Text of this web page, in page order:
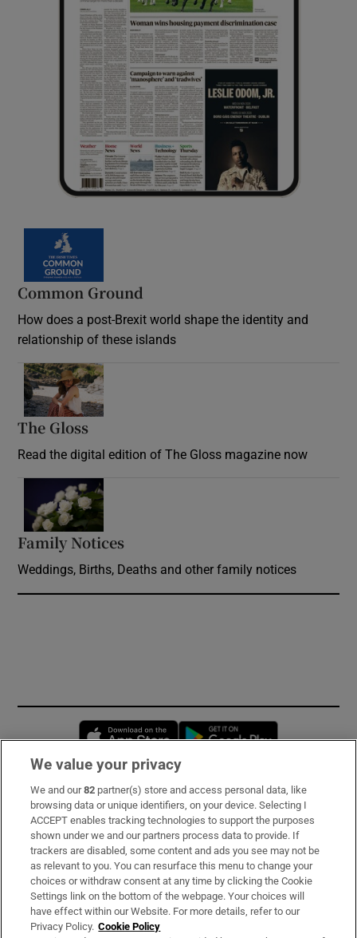
Common Ground
How does a post-Brexit world shape the identity and
relationship of these islands
The Gloss
Read the digital edition of The Gloss magazine now
Family Notices
Weddings, Births, Deaths and other family notices
Opens in new window
Subscribe
Support
About Us
Irish Times Products & Services
We value your privacy
We and our82 partner(s) store and access personal data, like
browsing data or unique identifiers, on your device. Selecting I
ACCEPT enables tracking technologies to support the purposes
shown under we and our partners process data to provide. If
trackers are disabled, some content and ads you see may not be
as relevant to you. You can resurface this menu to change your
choices or withdraw consent at any time by clicking the Cookie
Settings link on the bottom of the webpage. Your choices will
have effect within our Website. For more details, refer to our
Privacy Policy. Cookie Policy